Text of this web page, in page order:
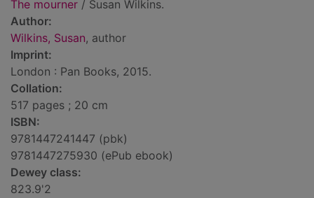
The mourner / Susan Wilkins.
Author:
Wilkins, Susan, author
Imprint:
London : Pan Books, 2015.
Collation:
517 pages ; 20 cm
ISBN:
9781447241447 (pbk)
9781447275930 (ePub ebook)
Dewey class:
823.9'2